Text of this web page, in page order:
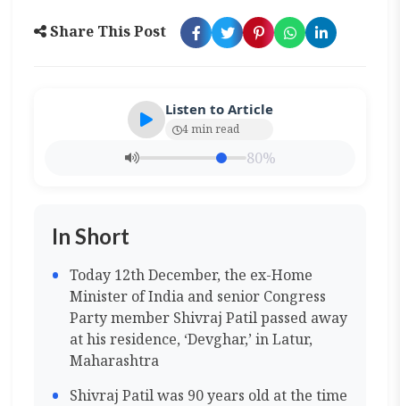
Share This Post
Listen to Article
4 min read
80%
In Short
Today 12th December, the ex-Home
Minister of India and senior Congress
Party member Shivraj Patil passed away
at his residence, ‘Devghar,’ in Latur,
Maharashtra
Shivraj Patil was 90 years old at the time